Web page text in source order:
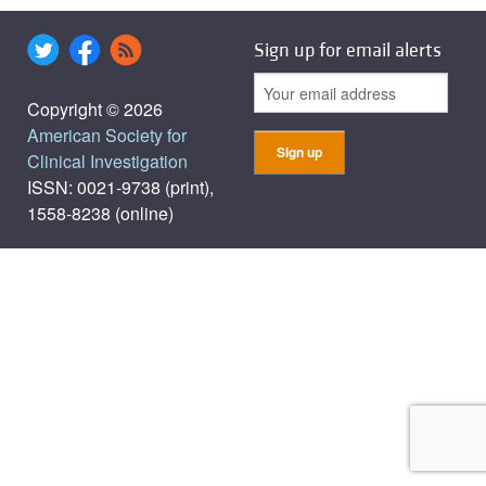
Copyright © 2026
American Society for
Clinical Investigation
ISSN: 0021-9738 (print),
1558-8238 (online)
Sign up for email alerts